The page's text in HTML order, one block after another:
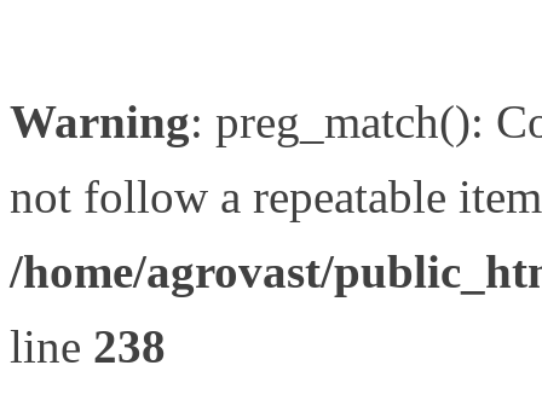
Warning: preg_match():
not follow a repeatable
/home/agrovast/
line 238